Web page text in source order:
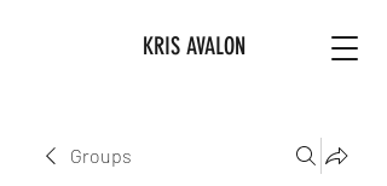
KRIS AVALON
Groups